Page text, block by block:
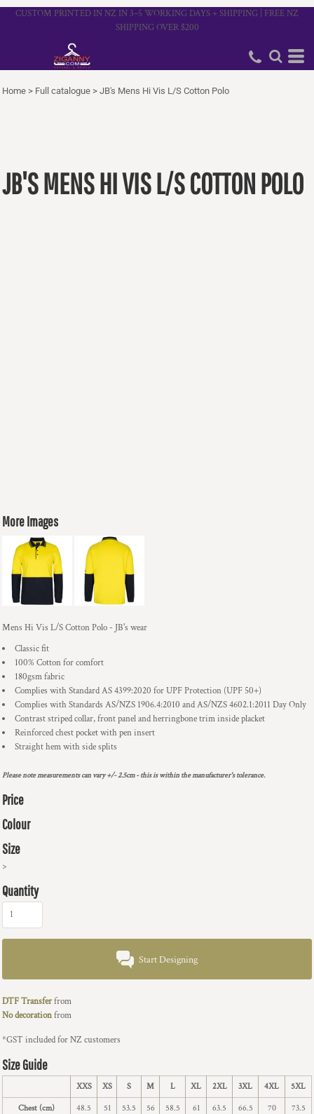
CUSTOM PRINTED IN NZ IN 3–5 WORKING DAYS + SHIPPING | FREE NZ
SHIPPING OVER $200
Home > Full catalogue > JB's Mens Hi Vis L/S Cotton Polo
JB'S MENS HI VIS L/S COTTON POLO
More Images
Mens Hi Vis L/S Cotton Polo - JB's wear
Classic fit
100% Cotton for comfort
180gsm fabric
Complies with Standard AS 4399:2020 for UPF Protection (UPF 50+)
Complies with Standards AS/NZS 1906.4:2010 and AS/NZS 4602.1:2011 Day Only
Contrast striped collar, front panel and herringbone trim inside placket
Reinforced chest pocket with pen insert
Straight hem with side splits
Please note measurements can vary +/- 2.5cm - this is within the manufacturer's tolerance.
Price
Colour
Size
>
Quantity
Start Designing
DTF Transferfrom
No decorationfrom
*GST included for NZ customers
Size Guide
XXS XS S M L XL 2XL 3XL 4XL 5XL
Chest (cm) 48.5 51 53.5 56 58.5 61 63.5 66.5 70 73.5